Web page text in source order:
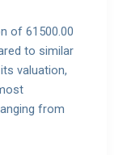
of 61500.00
to similar
valuation,
from